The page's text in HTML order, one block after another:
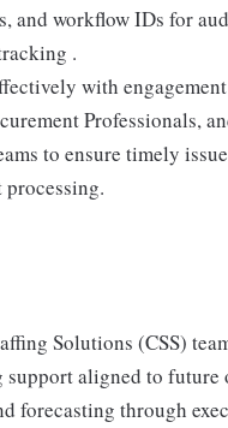
and workflow IDs for
.
with
Professionals,
to ensure timely
processing.
Solutions (CSS)
support aligned to future
forecasting through